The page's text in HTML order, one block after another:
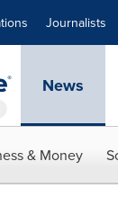
Journalists
News
& Money